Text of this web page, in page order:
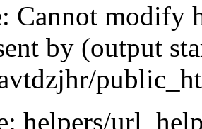
Cannot modify
by (output
helpers/